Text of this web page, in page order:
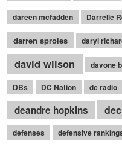
dareen mcfadden Darrelle
darren sproles daryl
david wilson davone
DBs DC Nation dc radio
deandre hopkins
defenses defensive